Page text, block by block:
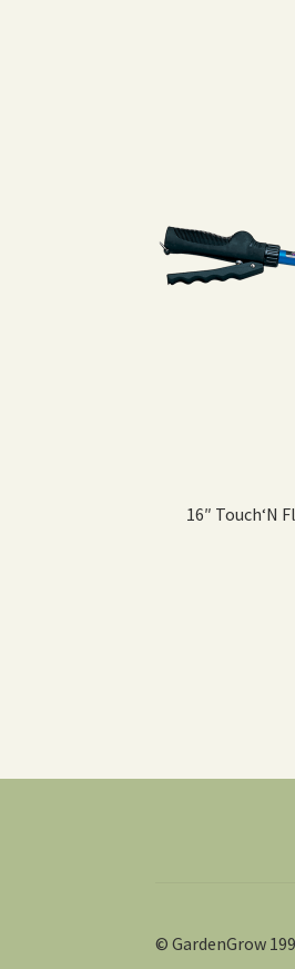
16″ Touch‘N
© GardenGrow